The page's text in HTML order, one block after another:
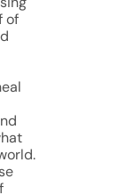
of